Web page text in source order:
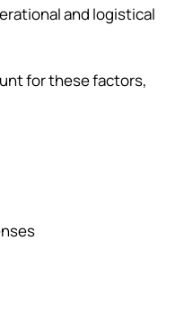
and logistical
for these factors,